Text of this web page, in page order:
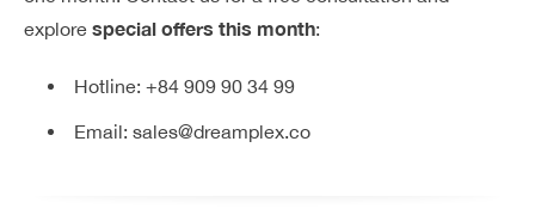
explore special offers this month:
Hotline: +84 909 90 34 99
Email: sales@dreamplex.co